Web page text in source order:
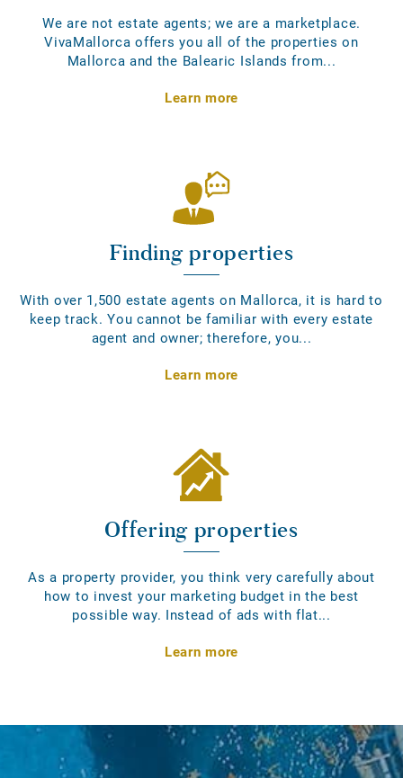
We are not estate agents; we are a marketplace.
VivaMallorca offers you all of the properties on
Mallorca and the Balearic Islands from...
Learn more
Finding properties
With over 1,500 estate agents on Mallorca, it is hard to
keep track. You cannot be familiar with every estate
agent and owner; therefore, you...
Learn more
Offering properties
As a property provider, you think very carefully about
how to invest your marketing budget in the best
possible way. Instead of ads with flat...
Learn more